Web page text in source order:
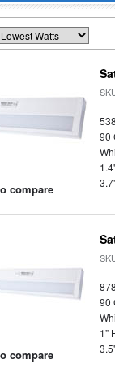
compare
90
compare
90
1"